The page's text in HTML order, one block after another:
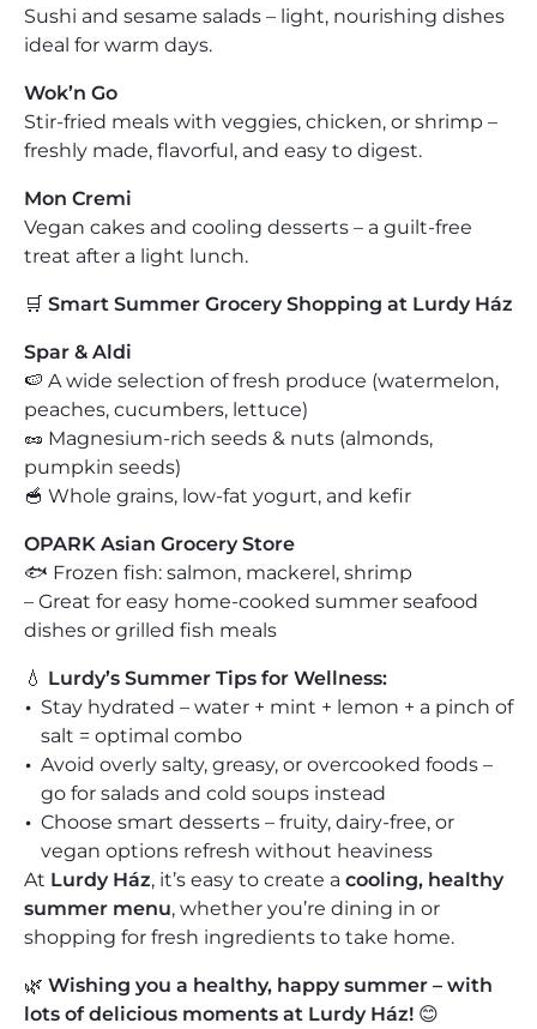
Sushi and sesame salads – light, nourishing dishes
ideal for warm days.
Wok’n Go
Stir-fried meals with veggies, chicken, or shrimp –
freshly made, flavorful, and easy to digest.
Mon Cremi
Vegan cakes and cooling desserts – a guilt-free
treat after a light lunch.
🛒 Smart Summer Grocery Shopping at Lurdy Ház
Spar & Aldi
🍉 A wide selection of fresh produce (watermelon,
peaches, cucumbers, lettuce)
🥜 Magnesium-rich seeds & nuts (almonds,
pumpkin seeds)
🥣 Whole grains, low-fat yogurt, and kefir
OPARK Asian Grocery Store
🐟 Frozen fish: salmon, mackerel, shrimp
– Great for easy home-cooked summer seafood
dishes or grilled fish meals
💧 Lurdy’s Summer Tips for Wellness:
Stay hydrated – water + mint + lemon + a pinch of
salt = optimal combo
Avoid overly salty, greasy, or overcooked foods –
go for salads and cold soups instead
Choose smart desserts – fruity, dairy-free, or
vegan options refresh without heaviness
At Lurdy Ház, it’s easy to create a cooling, healthy
summer menu, whether you’re dining in or
shopping for fresh ingredients to take home.
🌿 Wishing you a healthy, happy summer – with
lots of delicious moments at Lurdy Ház! 😊